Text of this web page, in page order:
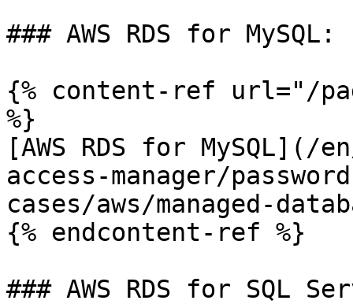
### AWS RDS for MySQL:
{% content-ref url="/
%}
[AWS RDS for
access-manager/
cases/aws/managed-
{% endcontent-ref %}
### AWS RDS for SQL